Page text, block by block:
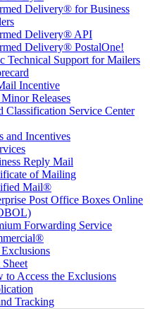
Delivery® for Business
Delivery® API
Delivery® PostalOne!
Technical Support for Mailers
Incentive
Releases
Classification Service Center
and Incentives
Reply Mail
of Mailing
Mail®
Post Office Boxes Online
Forwarding Service
Sheet
to Access the Exclusions
Tracking